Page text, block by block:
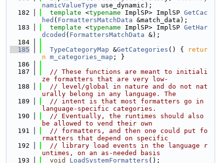
namicValueType use_dynamic);
  182
template <typename ImplSP> ImplSP GetCac
hed ( FormattersMatchData &match_data);
  183
template <typename ImplSP> ImplSP GetHar
dcoded ( FormattersMatchData &);
  184
  185
TypeCategoryMap &GetCategories () {
retur
n m_categories_map ; }
  186
  187
// These functions are meant to initiali
ze formatters that are very low-
  188
// level/global in nature and do not nat
urally belong in any language. The
  189
// intent is that most formatters go in
language-specific categories.
  190
// Eventually, the runtimes should also
be allowed to vend their own
  191
// formatters, and then one could put fo
rmatters that depend on specific
  192
// library load events in the language r
untimes, on an as-needed basis
  193
void LoadSystemFormatters ();